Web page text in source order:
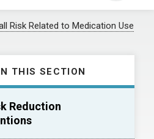
Risk Related to Medication Use
THIS SECTION
Reduction